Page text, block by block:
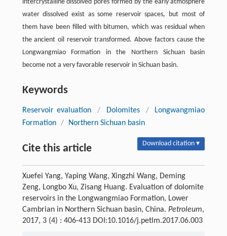
intercrystalline dissolved pores formed by the early atmosphere
water dissolved exist as some reservoir spaces, but most of
them have been filled with bitumen, which was residual when
the ancient oil reservoir transformed. Above factors cause the
Longwangmiao Formation in the Northern Sichuan basin
become not a very favorable reservoir in Sichuan basin.
Keywords
Reservoir evaluation / Dolomites /
Longwangmiao
Formation / Northern Sichuan basin
Cite this article Download citation ▾
Xuefei Yang, Yaping Wang, Xingzhi Wang, Deming
Zeng, Longbo Xu, Zisang Huang. Evaluation of dolomite
reservoirs in the Longwangmiao Formation, Lower
Cambrian in Northern Sichuan basin, China. Petroleum,
2017, 3 (4) : 406-413 DOI:10.1016/j.petlm.2017.06.003